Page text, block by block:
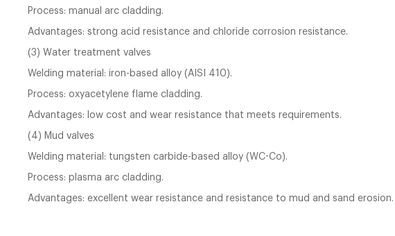
Process: manual arc cladding.
Advantages: strong acid resistance and chloride corrosion resistance.
(3) Water treatment valves
Welding material: iron-based alloy (AISI 410).
Process: oxyacetylene flame cladding.
Advantages: low cost and wear resistance that meets requirements.
(4) Mud valves
Welding material: tungsten carbide-based alloy (WC-Co).
Process: plasma arc cladding.
Advantages: excellent wear resistance and resistance to mud and sand erosion.